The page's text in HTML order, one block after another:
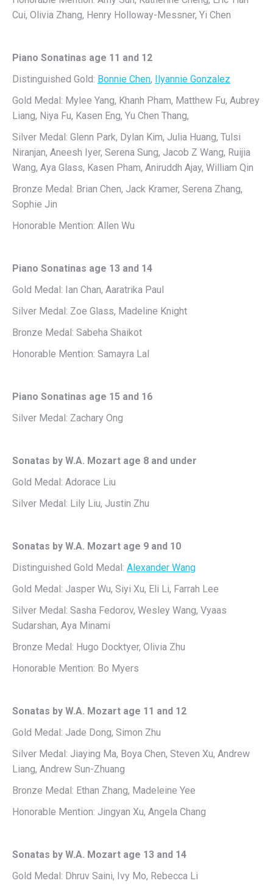
Cui, Olivia Zhang, Henry Holloway-Messner, Yi Chen
Piano Sonatinas age 11 and 12
Distinguished Gold: Bonnie Chen, Ilyannie Gonzalez
Gold Medal: Mylee Yang, Khanh Pham, Matthew Fu, Aubrey
Liang, Niya Fu, Kasen Eng, Yu Chen Thang,
Silver Medal: Glenn Park, Dylan Kim, Julia Huang, Tulsi
Niranjan, Aneesh Iyer, Serena Sung, Jacob Z Wang, Ruijia
Wang, Aya Glass, Kasen Pham, Aniruddh Ajay, William Qin
Bronze Medal: Brian Chen, Jack Kramer, Serena Zhang,
Sophie Jin
Honorable Mention: Allen Wu
Piano Sonatinas age 13 and 14
Gold Medal: Ian Chan, Aaratrika Paul
Silver Medal: Zoe Glass, Madeline Knight
Bronze Medal: Sabeha Shaikot
Honorable Mention: Samayra Lal
Piano Sonatinas age 15 and 16
Silver Medal: Zachary Ong
Sonatas by W.A. Mozart age 8 and under
Gold Medal: Adorace Liu
Silver Medal: Lily Liu, Justin Zhu
Sonatas by W.A. Mozart age 9 and 10
Distinguished Gold Medal: Alexander Wang
Gold Medal: Jasper Wu, Siyi Xu, Eli Li, Farrah Lee
Silver Medal: Sasha Fedorov, Wesley Wang, Vyaas
Sudarshan, Aya Minami
Bronze Medal: Hugo Docktyer, Olivia Zhu
Honorable Mention: Bo Myers
Sonatas by W.A. Mozart age 11 and 12
Gold Medal: Jade Dong, Simon Zhu
Silver Medal: Jiaying Ma, Boya Chen, Steven Xu, Andrew
Liang, Andrew Sun-Zhuang
Bronze Medal: Ethan Zhang, Madeleine Yee
Honorable Mention: Jingyan Xu, Angela Chang
Sonatas by W.A. Mozart age 13 and 14
Gold Medal: Dhruv Saini, Ivy Mo, Rebecca Li